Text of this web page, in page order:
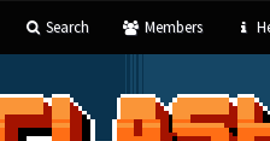
Search Members